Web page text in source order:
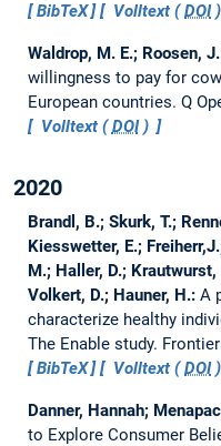
BibTeX
Volltext (DOI)
Waldrop, M. E.; Roosen,
willingness to pay for
European countries. Q
Volltext (DOI)
2020
Brandl, B.; Skurk, T.;
Kiesswetter, E.;
M.; Haller, D.;
Volkert, D.; Hauner, H.: A
characterize healthy
The Enable study.
BibTeX
Volltext (DOI)
Danner, Hannah;
to Explore Consumer